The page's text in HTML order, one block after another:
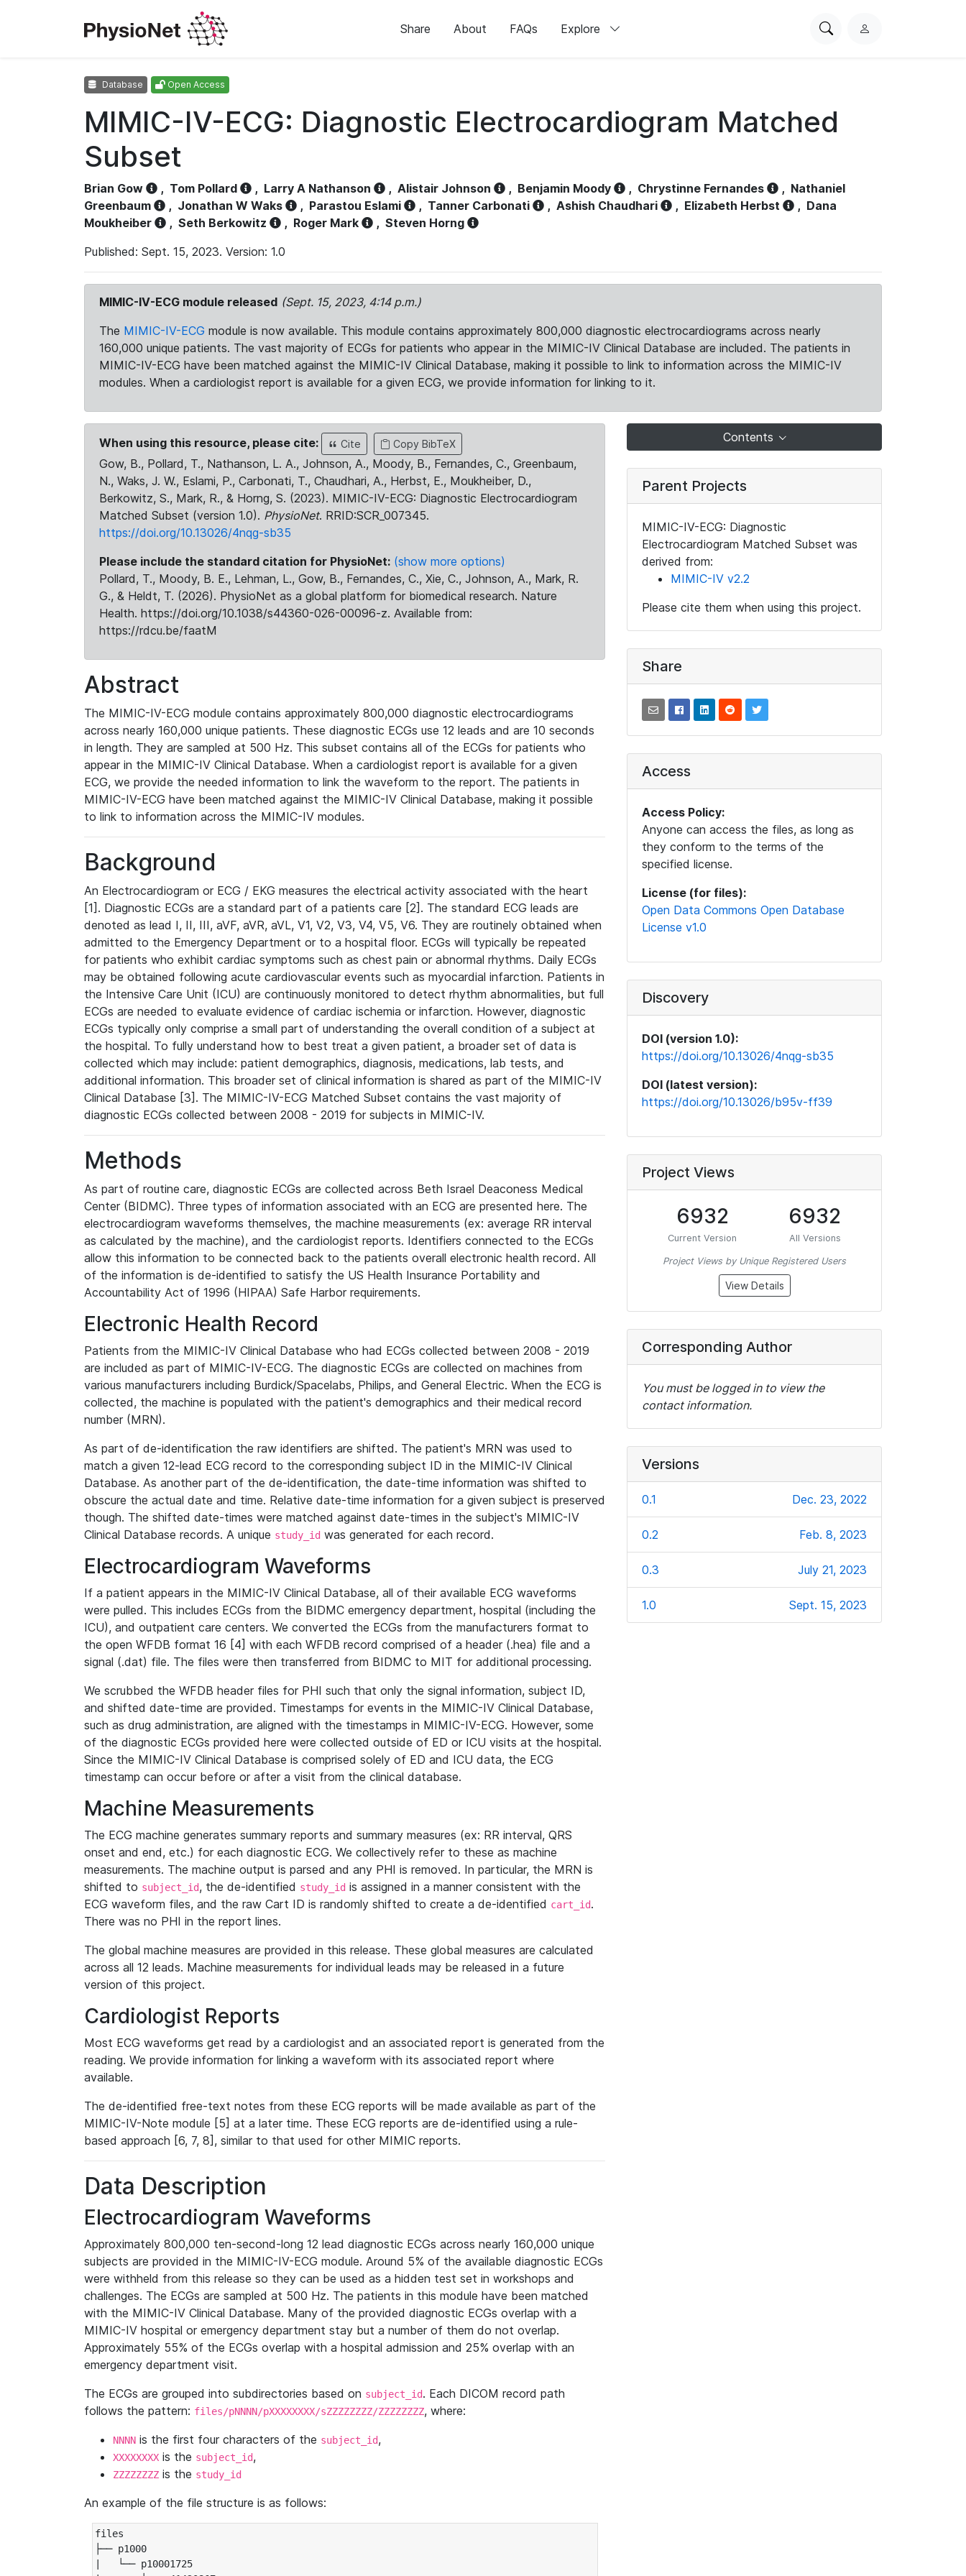
Share About FAQs Explore
SearchL
Database Open Access
MIMIC-IV-ECG: Diagnostic Electrocardiogram Matched
Subset
Brian Gow , Tom Pollard , Larry A Nathanson , Alistair Johnson , Benjamin Moody , Chrystinne Fernandes , Nathaniel
Greenbaum
, Jonathan W Waks , Parastou Eslami , Tanner Carbonati , Ashish Chaudhari , Elizabeth Herbst , Dana
Moukheiber
, Seth Berkowitz , Roger Mark , Steven Horng
Published: Sept. 15, 2023. Version: 1.0
MIMIC-IV-ECG module released (Sept. 15, 2023, 4:14 p.m.)
The MIMIC-IV-ECG module is now available. This module contains approximately 800,000 diagnostic electrocardiograms across nearly
160,000 unique patients. The vast majority of ECGs for patients who appear in the MIMIC-IV Clinical Database are included. The patients in
MIMIC-IV-ECG have been matched against the MIMIC-IV Clinical Database, making it possible to link to information across the MIMIC-IV
modules. When a cardiologist report is available for a given ECG, we provide information for linking to it.
When using this resource, please cite: Cite Copy BibTeX
Gow, B., Pollard, T., Nathanson, L. A., Johnson, A., Moody, B., Fernandes, C., Greenbaum,
N., Waks, J. W., Eslami, P., Carbonati, T., Chaudhari, A., Herbst, E., Moukheiber, D.,
Berkowitz, S., Mark, R., & Horng, S. (2023). MIMIC-IV-ECG: Diagnostic Electrocardiogram
Matched Subset (version 1.0). PhysioNet. RRID:SCR_007345.
https://doi.org/10.13026/4nqg-sb35
Please include the standard citation for PhysioNet: (show more options)
Pollard, T., Moody, B. E., Lehman, L., Gow, B., Fernandes, C., Xie, C., Johnson, A., Mark, R.
G., & Heldt, T. (2026). PhysioNet as a global platform for biomedical research. Nature
Health. https://doi.org/10.1038/s44360-026-00096-z. Available from:
https://rdcu.be/faatM
Abstract
The MIMIC-IV-ECG module contains approximately 800,000 diagnostic electrocardiograms
across nearly 160,000 unique patients. These diagnostic ECGs use 12 leads and are 10 seconds
in length. They are sampled at 500 Hz. This subset contains all of the ECGs for patients who
appear in the MIMIC-IV Clinical Database. When a cardiologist report is available for a given
ECG, we provide the needed information to link the waveform to the report. The patients in
MIMIC-IV-ECG have been matched against the MIMIC-IV Clinical Database, making it possible
to link to information across the MIMIC-IV modules.
Background
An Electrocardiogram or ECG / EKG measures the electrical activity associated with the heart
[1]. Diagnostic ECGs are a standard part of a patients care [2]. The standard ECG leads are
denoted as lead I, II, III, aVF, aVR, aVL, V1, V2, V3, V4, V5, V6. They are routinely obtained when
admitted to the Emergency Department or to a hospital floor. ECGs will typically be repeated
for patients who exhibit cardiac symptoms such as chest pain or abnormal rhythms. Daily ECGs
may be obtained following acute cardiovascular events such as myocardial infarction. Patients in
the Intensive Care Unit (ICU) are continuously monitored to detect rhythm abnormalities, but full
ECGs are needed to evaluate evidence of cardiac ischemia or infarction. However, diagnostic
ECGs typically only comprise a small part of understanding the overall condition of a subject at
the hospital. To fully understand how to best treat a given patient, a broader set of data is
collected which may include: patient demographics, diagnosis, medications, lab tests, and
additional information. This broader set of clinical information is shared as part of the MIMIC-IV
Clinical Database [3]. The MIMIC-IV-ECG Matched Subset contains the vast majority of
diagnostic ECGs collected between 2008 - 2019 for subjects in MIMIC-IV.
Methods
As part of routine care, diagnostic ECGs are collected across Beth Israel Deaconess Medical
Center (BIDMC). Three types of information associated with an ECG are presented here. The
electrocardiogram waveforms themselves, the machine measurements (ex: average RR interval
as calculated by the machine), and the cardiologist reports. Identifiers connected to the ECGs
allow this information to be connected back to the patients overall electronic health record. All
of the information is de-identified to satisfy the US Health Insurance Portability and
Accountability Act of 1996 (HIPAA) Safe Harbor requirements.
Electronic Health Record
Patients from the MIMIC-IV Clinical Database who had ECGs collected between 2008 - 2019
are included as part of MIMIC-IV-ECG. The diagnostic ECGs are collected on machines from
various manufacturers including Burdick/Spacelabs, Philips, and General Electric. When the ECG is
collected, the machine is populated with the patient's demographics and their medical record
number (MRN).
As part of de-identification the raw identifiers are shifted. The patient's MRN was used to
match a given 12-lead ECG record to the corresponding subject ID in the MIMIC-IV Clinical
Database. As another part of the de-identification, the date-time information was shifted to
obscure the actual date and time. Relative date-time information for a given subject is preserved
though. The shifted date-times were matched against date-times in the subject's MIMIC-IV
Clinical Database records. A unique study_id was generated for each record.
Electrocardiogram Waveforms
If a patient appears in the MIMIC-IV Clinical Database, all of their available ECG waveforms
were pulled. This includes ECGs from the BIDMC emergency department, hospital (including the
ICU), and outpatient care centers. We converted the ECGs from the manufacturers format to
the open WFDB format 16 [4] with each WFDB record comprised of a header (.hea) file and a
signal (.dat) file. The files were then transferred from BIDMC to MIT for additional processing.
We scrubbed the WFDB header files for PHI such that only the signal information, subject ID,
and shifted date-time are provided. Timestamps for events in the MIMIC-IV Clinical Database,
such as drug administration, are aligned with the timestamps in MIMIC-IV-ECG. However, some
of the diagnostic ECGs provided here were collected outside of ED or ICU visits at the hospital.
Since the MIMIC-IV Clinical Database is comprised solely of ED and ICU data, the ECG
timestamp can occur before or after a visit from the clinical database.
Machine Measurements
The ECG machine generates summary reports and summary measures (ex: RR interval, QRS
onset and end, etc.) for each diagnostic ECG. We collectively refer to these as machine
measurements. The machine output is parsed and any PHI is removed. In particular, the MRN is
shifted to subject_id, the de-identified study_id is assigned in a manner consistent with the
ECG waveform files, and the raw Cart ID is randomly shifted to create a de-identified cart_id.
There was no PHI in the report lines.
The global machine measures are provided in this release. These global measures are calculated
across all 12 leads. Machine measurements for individual leads may be released in a future
version of this project.
Cardiologist Reports
Most ECG waveforms get read by a cardiologist and an associated report is generated from the
reading. We provide information for linking a waveform with its associated report where
available.
The de-identified free-text notes from these ECG reports will be made available as part of the
MIMIC-IV-Note module [5] at a later time. These ECG reports are de-identified using a rule-
based approach [6, 7, 8], similar to that used for other MIMIC reports.
Data Description
Electrocardiogram Waveforms
Approximately 800,000 ten-second-long 12 lead diagnostic ECGs across nearly 160,000 unique
subjects are provided in the MIMIC-IV-ECG module. Around 5% of the available diagnostic ECGs
were withheld from this release so they can be used as a hidden test set in workshops and
challenges. The ECGs are sampled at 500 Hz. The patients in this module have been matched
with the MIMIC-IV Clinical Database. Many of the provided diagnostic ECGs overlap with a
MIMIC-IV hospital or emergency department stay but a number of them do not overlap.
Approximately 55% of the ECGs overlap with a hospital admission and 25% overlap with an
emergency department visit.
The ECGs are grouped into subdirectories based on subject_id. Each DICOM record path
follows the pattern: files/pNNNN/pXXXXXXXX/sZZZZZZZZ/ZZZZZZZZ, where:
NNNN is the first four characters of the subject_id,
XXXXXXXX is the subject_id,
ZZZZZZZZ is the study_id
An example of the file structure is as follows:
files
├── p1000
|   └── p10001725
Contents
Parent Projects
MIMIC-IV-ECG: Diagnostic
Electrocardiogram Matched Subset was
derived from:
MIMIC-IV v2.2
Please cite them when using this project.
Share
Access
Access Policy:
Anyone can access the files, as long as
they conform to the terms of the
specified license.
License (for files):
Open Data Commons Open Database
License v1.0
Discovery
DOI (version 1.0):
https://doi.org/10.13026/4nqg-sb35
DOI (latest version):
https://doi.org/10.13026/b95v-ff39
Project Views
6932
Current Version
6932
All Versions
Project Views by Unique Registered Users
View Details
Corresponding Author
You must be logged in to view the
contact information.
Versions
0.1 Dec. 23, 2022
0.2 Feb. 8, 2023
0.3 July 21, 2023
1.0 Sept. 15, 2023